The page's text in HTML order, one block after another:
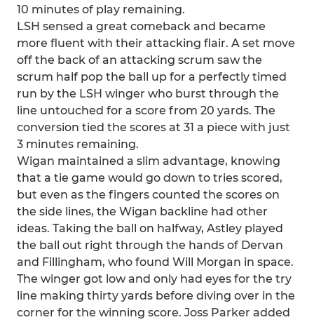
10 minutes of play remaining.
LSH sensed a great comeback and became
more fluent with their attacking flair. A set move
off the back of an attacking scrum saw the
scrum half pop the ball up for a perfectly timed
run by the LSH winger who burst through the
line untouched for a score from 20 yards. The
conversion tied the scores at 31 a piece with just
3 minutes remaining.
Wigan maintained a slim advantage, knowing
that a tie game would go down to tries scored,
but even as the fingers counted the scores on
the side lines, the Wigan backline had other
ideas. Taking the ball on halfway, Astley played
the ball out right through the hands of Dervan
and Fillingham, who found Will Morgan in space.
The winger got low and only had eyes for the try
line making thirty yards before diving over in the
corner for the winning score. Joss Parker added